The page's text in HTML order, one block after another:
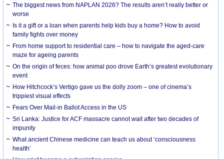
The biggest news from NAPLAN 2026? The results aren’t really better or
worse
Is it a gift or a loan when parents help kids buy a home? How to avoid
family fights over money
From home support to residential care – how to navigate the aged-care
maze for ageing parents
On the origin of feces: how animal poo drove Earth’s greatest evolutionary
event
How Hitchcock’s Vertigo gave us the dolly zoom – one of cinema’s
trippiest visual effects
Fears Over Mail-in Ballot Access in the US
Sri Lanka: Justice for ACF massacre cannot wait after two decades of
impunity
What ancient Chinese medicine can teach us about ‘consciousness
health’